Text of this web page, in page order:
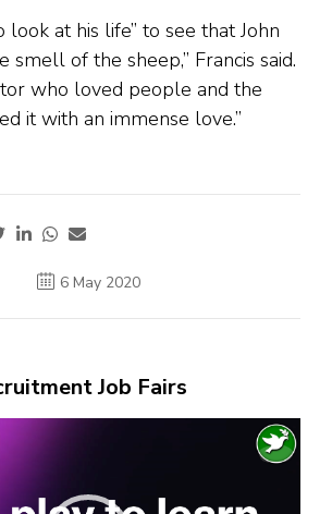
look at his life” to see that John
smell of the sheep,” Francis said.
who loved people and the
it with an immense love.”
6 May 2020
Job Fairs